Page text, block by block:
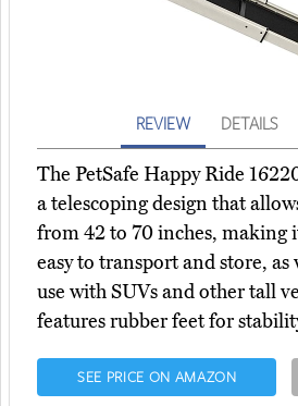
REVIEW DETAILS
The PetSafe Happy Ride
a telescoping design that
from 42 to 70 inches, making
easy to transport and store,
use with SUVs and other tall
features rubber feet for
SEE PRICE ON AMAZON